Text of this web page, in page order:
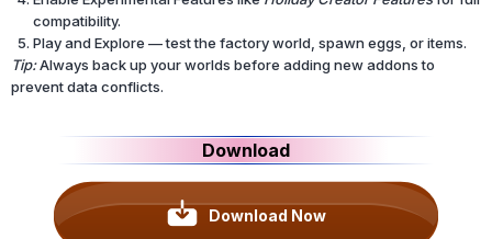
compatibility.
Play and Explore — test the factory world, spawn eggs, or items.
Tip:Always back up your worlds before adding new addons to
prevent data conflicts.
Download
Download Now